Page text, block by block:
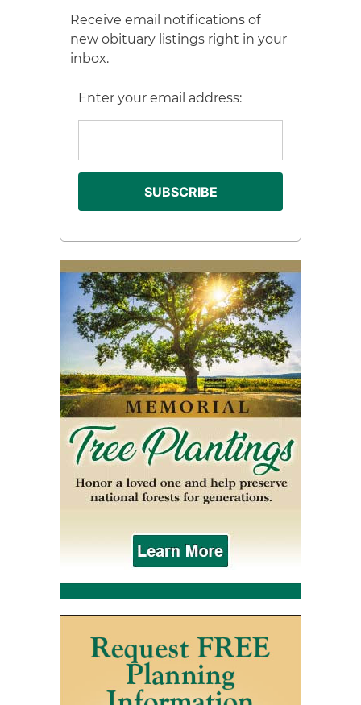
Receive email notifications of
new obituary listings right in your
inbox.
Enter your email address: